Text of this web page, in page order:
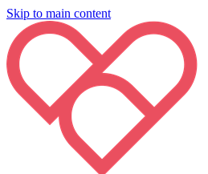
Skip to main content